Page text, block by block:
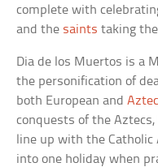
complete with
and the saints taking
Dia de los Muertos is a
the personification of
both European andAztec
conquests of the
line up with the Catholic
into one holiday when